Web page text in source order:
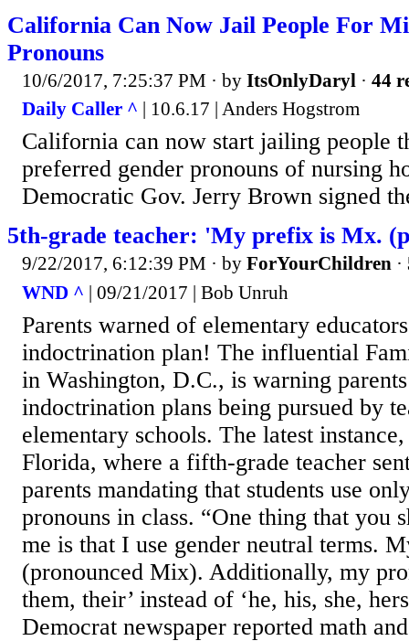
California Can Now Jail People For
Pronouns
10/6/2017, 7:25:37 PM · by ItsOnlyDaryl · 44
Daily Caller ^ | 10.6.17 | Anders Hogstrom
California can now start jailing people
preferred gender pronouns of nursing
Democratic Gov. Jerry Brown signed
5th-grade teacher: 'My prefix is Mx.
9/22/2017, 6:12:39 PM · by ForYourChildren ·
WND ^ | 09/21/2017 | Bob Unruh
Parents warned of elementary
indoctrination plan! The influential
in Washington, D.C., is warning
indoctrination plans being pursued by
elementary schools. The latest
Florida, where a fifth-grade teacher
parents mandating that students use
pronouns in class. “One thing that you
me is that I use gender neutral terms.
(pronounced Mix). Additionally, my
them, their’ instead of ‘he, his, she,
Democrat newspaper reported math